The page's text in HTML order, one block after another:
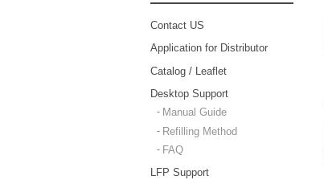
Contact US
Application for Distributor
Catalog / Leaflet
Desktop Support
Manual Guide
Refilling Method
FAQ
LFP Support